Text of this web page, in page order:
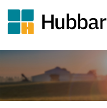
Skip
main
content